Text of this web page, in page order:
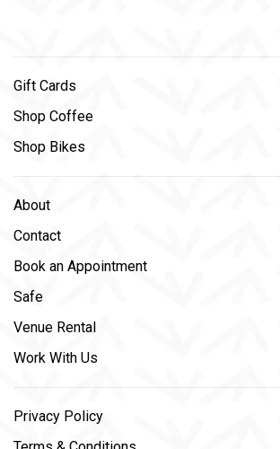
Gift Cards
Shop Coffee
Shop Bikes
About
Contact
Book an Appointment
Safe
Venue Rental
Work With Us
Privacy Policy